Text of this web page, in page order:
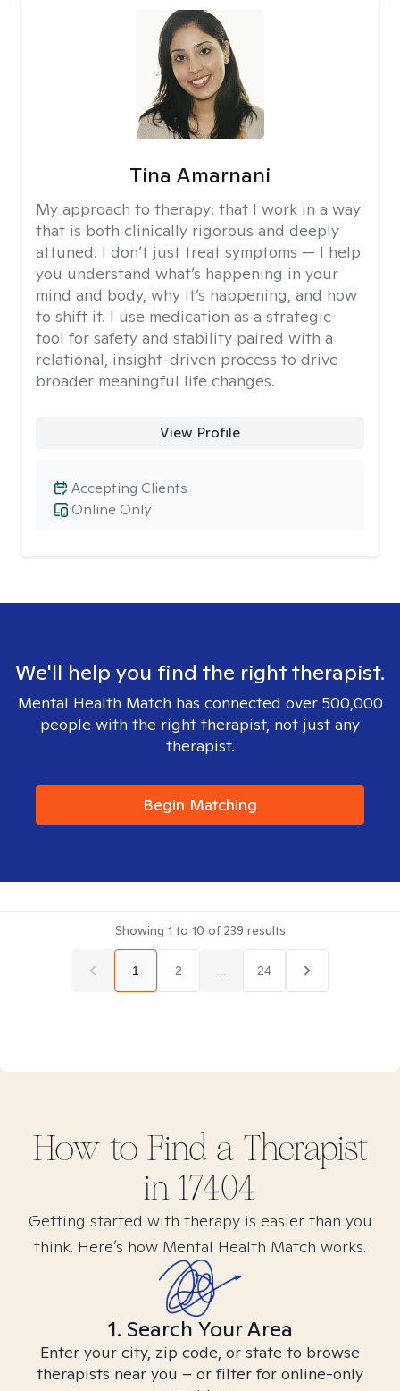
Tina Amarnani
My approach to therapy: that I work in a way
that is both clinically rigorous and deeply
attuned. I don’t just treat symptoms — I help
you understand what’s happening in your
mind and body, why it’s happening, and how
to shift it. I use medication as a strategic
tool for safety and stability paired with a
relational, insight-driven process to drive
broader meaningful life changes.
View Profile
Online Only
Accepting Clients
We'll help you find the right therapist.
Mental Health Match has connected over 500,000
people with the right therapist, not just any
therapist.
Begin Matching
Showing 1 to 10 of239 results
1 2 24
How to Find a Therapist
in 17404
Getting started with therapy is easier than you
think. Here’s how Mental Health Match works.
1. Search Your Area
Enter your city, zip code, or state to browse
therapists near you – or filter for online-only